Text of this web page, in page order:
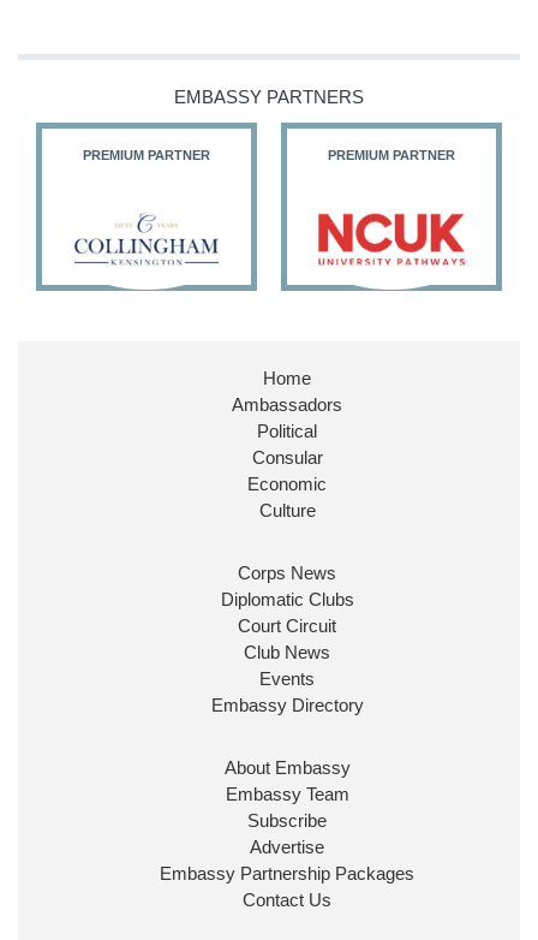
@HFalconerMP
@SDoughtyMP
26 186 X
Huge honour to be re-appointed as Minister of
@FCDOGovUKby our new PM Andy
@10DowningStreet
Look forward to working with
ensure our work for the UK abroad delivers
Ministerial Appointments: July
The King has been pleased to
approve the following appointments.
www.gov.uk
EMBASSY PARTNERS
PREMIUM PARTNER PREMIUM PARTNER
Home
Ambassadors
Political
Consular
Economic
Culture
Corps News
Diplomatic Clubs
Court Circuit
Club News
Events
Embassy Directory
About Embassy
Embassy Team
Subscribe
Advertise
Embassy Partnership Packages
Contact Us